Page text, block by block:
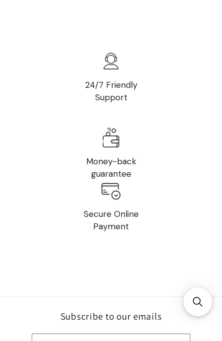
24/7 Friendly
Support
Secure Online
Payment
Money-back
guarantee
Subscribe to our emails